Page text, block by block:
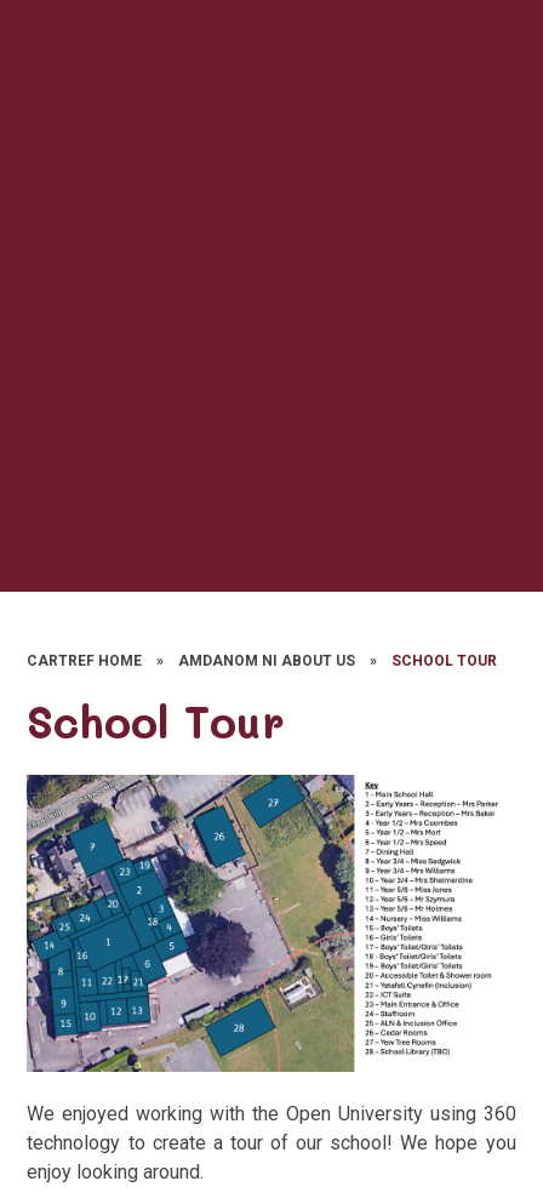
CARTREF HOME » AMDANOM NI ABOUT US » SCHOOL TOUR
School Tour
We enjoyed working with the Open University using 360
technology to create a tour of our school! We hope you
enjoy looking around.